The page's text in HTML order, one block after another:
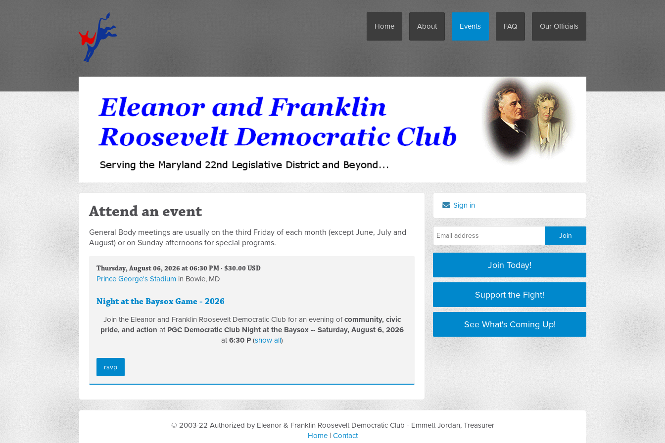
Home About Events FAQ Our Officials
Attend an event
General Body meetings are usually on the third Friday of each month (except June, July and
August) or on Sunday afternoons for special programs.
Thursday, August 06, 2026 at 06:30 PM · $30.00 USD
Prince George's Stadium in Bowie, MD
Night at the Baysox Game - 2026
Join the Eleanor and Franklin Roosevelt Democratic Club for an evening ofcommunity, civic
pride, and action at PGC Democratic Club Night at the Baysox -- Saturday, August 6, 2026
at 6:30 P(show all)
rsvp
Sign in
Join Today!
Support the Fight!
See What's Coming Up!
© 2003-22 Authorized by Eleanor & Franklin Roosevelt Democratic Club - Emmett Jordan, Treasurer
Home | Contact